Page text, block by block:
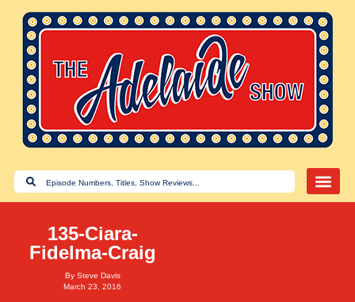
135-Ciara-
Fidelma-Craig
By Steve Davis
March 23, 2016